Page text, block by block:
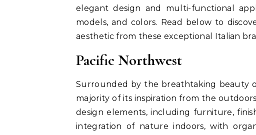
elegant design and multi-functional
models, and colors. Read below to
aesthetic from these exceptional Italian
Pacific Northwest
Surrounded by the breathtaking beauty
majority of its inspiration from the
design elements, including furniture,
integration of nature indoors, with